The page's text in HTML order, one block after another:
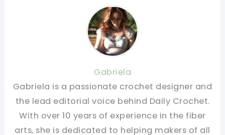
Gabriela
Gabriela is a passionate crochet designer and
the lead editorial voice behind Daily Crochet.
With over 10 years of experience in the fiber
arts, she is dedicated to helping makers of all